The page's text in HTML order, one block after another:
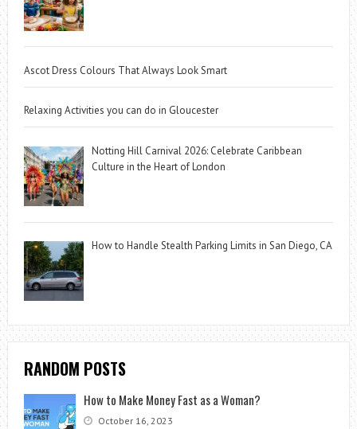
Ascot Dress Colours That Always Look Smart
Relaxing Activities you can do in Gloucester
Notting Hill Carnival 2026: Celebrate Caribbean
Culture in the Heart of London
How to Handle Stealth Parking Limits in San Diego, CA
RANDOM POSTS
How to Make Money Fast as a Woman?
October 16, 2023